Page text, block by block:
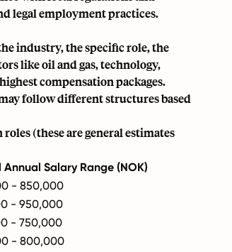
legal employment practices.
industry, the specific role, the
like oil and gas, technology,
compensation packages.
follow different structures based
(these are general estimates
Annual Salary Range (NOK)
- 850,000
- 950,000
- 750,000
- 800,000